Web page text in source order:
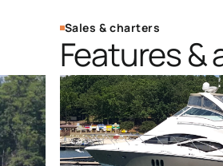
Sales & charters
Features &